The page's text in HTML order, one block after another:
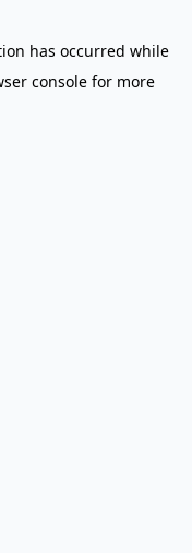
has occurred while
console for more